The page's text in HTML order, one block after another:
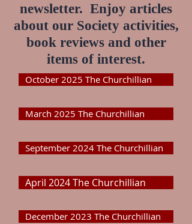
newsletter. Enjoy articles
about our Society activities,
book reviews and other
items of interest.
October 2025 The Churchillian
March 2025 The Churchillian
September 2024 The Churchillian
April 2024 The Churchillian
December 2023 The Churchillian